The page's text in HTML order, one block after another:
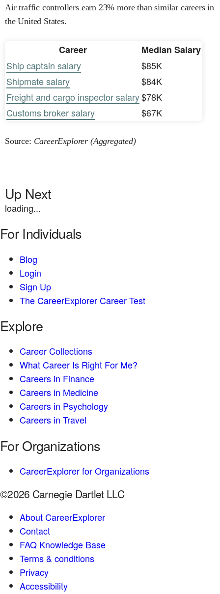
Air traffic controllers earn 23% more than similar careers in
the United States.
Career
Median Salary
Ship captain salary
$85K
Shipmate salary
$84K
Freight and cargo inspector salary$78K
Customs broker salary
$67K
Source: CareerExplorer (Aggregated)
Up Next
loading...
For Individuals
Blog
Login
Sign Up
The CareerExplorer Career Test
Explore
Career Collections
What Career Is Right For Me?
Careers in Finance
Careers in Medicine
Careers in Psychology
Careers in Travel
For Organizations
CareerExplorer for Organizations
©2026 Carnegie Dartlet LLC
About CareerExplorer
Contact
FAQ Knowledge Base
Terms & conditions
Privacy
Accessibility